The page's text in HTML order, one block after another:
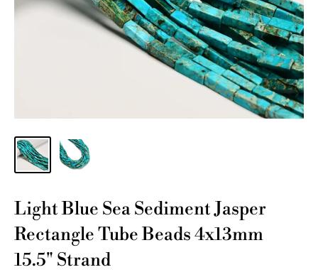
Light Blue Sea Sediment Jasper
Rectangle Tube Beads 4x13mm
15.5" Strand